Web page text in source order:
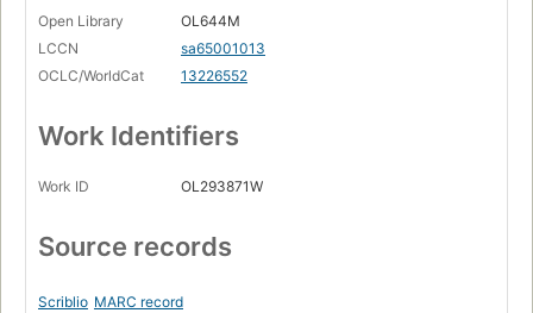
Open Library
OL644M
LCCN
sa65001013
OCLC/WorldCat
13226552
Work Identifiers
Work ID OL293871W
Source records
Scriblio MARC record